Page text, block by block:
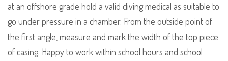
at an offshore grade hold a valid diving medical as suitable to
go under pressure in a chamber. From the outside point of
the first angle, measure and mark the width of the top piece
of casing. Happy to work within school hours and school